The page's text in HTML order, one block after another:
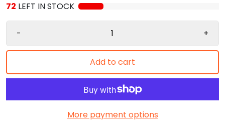
72 LEFT IN STOCK
- +
Add to cart
More payment options